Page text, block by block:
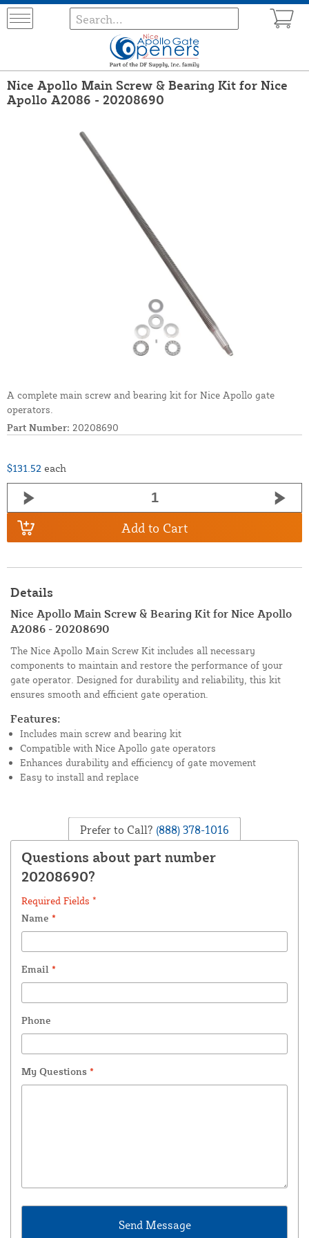
Nice Apollo Main Screw & Bearing Kit for Nice
Apollo A2086 - 20208690
A complete main screw and bearing kit for Nice Apollo gate
operators.
Part Number: 20208690
$131.52 each
Add to Cart
Details
Nice Apollo Main Screw & Bearing Kit for Nice Apollo
A2086 - 20208690
The Nice Apollo Main Screw Kit includes all necessary
components to maintain and restore the performance of your
gate operator. Designed for durability and reliability, this kit
ensures smooth and efficient gate operation.
Features:
Includes main screw and bearing kit
Compatible with Nice Apollo gate operators
Enhances durability and efficiency of gate movement
Easy to install and replace
Prefer to Call? (888) 378-1016
Questions about part number
20208690?
Required Fields *
Name *
Email *
Phone
My Questions *